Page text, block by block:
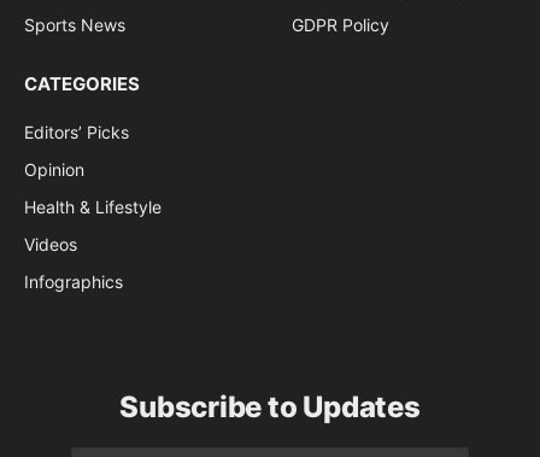
Sports News
GDPR Policy
CATEGORIES
Editors’ Picks
Opinion
Health & Lifestyle
Videos
Infographics
Subscribe to Updates